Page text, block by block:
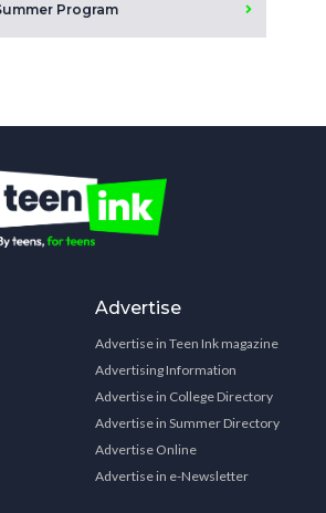
Program
Advertise
Advertise in Teen Ink magazine
Advertising Information
Advertise in College Directory
Advertise in Summer Directory
Advertise Online
Advertise in e-Newsletter